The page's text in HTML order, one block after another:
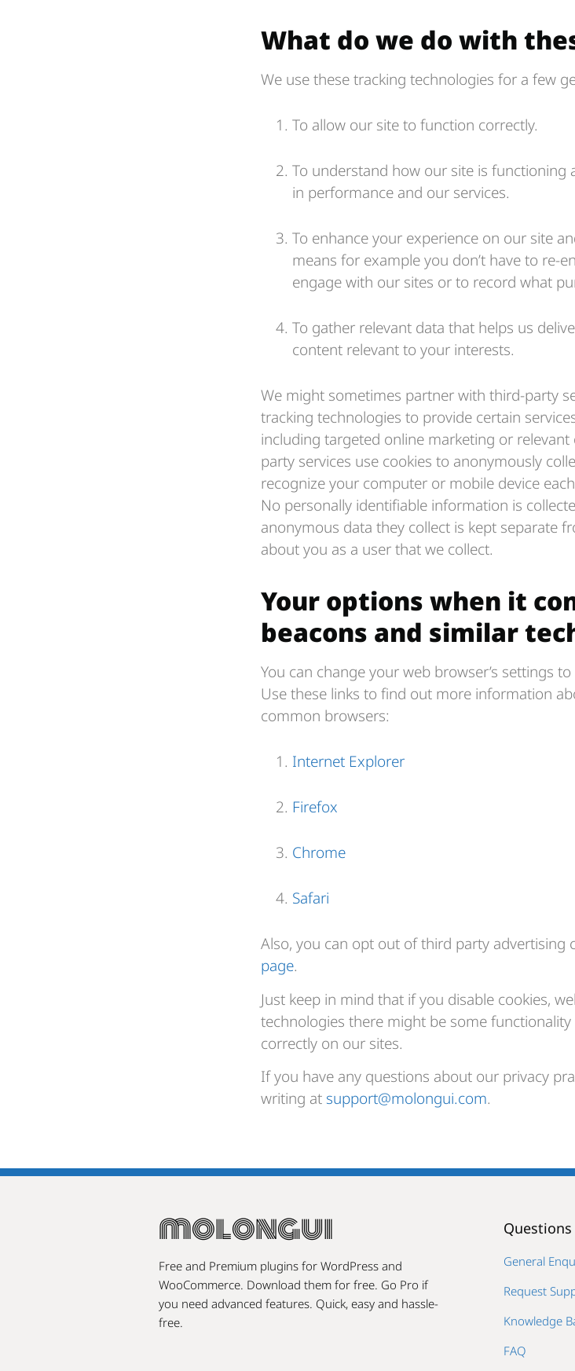
What do we do with
We use these tracking technologies for a few
To allow our site to function correctly.
To understand how our site is
in performance and our services.
To enhance your experience on our site
means for example you don’t have to re-
engage with our sites or to record what
To gather relevant data that helps us
content relevant to your interests.
We might sometimes partner with third-party
tracking technologies to provide certain
including targeted online marketing or
party services use cookies to anonymously
recognize your computer or mobile device
No personally identifiable information is
anonymous data they collect is kept separate
about you as a user that we collect.
Your options when it
beacons and similar
You can change your web browser’s settings
Use these links to find out more information
common browsers:
Internet Explorer
Firefox
Chrome
Safari
Also, you can opt out of third party advertising
page.
Just keep in mind that if you disable cookies,
technologies there might be some
correctly on our sites.
If you have any questions about our privacy
writing at support@molongui.com.
molongui
Free and Premium plugins for WordPress and
WooCommerce. Download them for free. Go Pro if
you need advanced features. Quick, easy and hassle-
free.
Questions
General
Request
Knowledge
FAQ